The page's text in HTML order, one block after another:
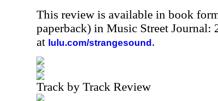
This review is available in book
paperback) in Music Street Journal:
at lulu.com/strangesound .
Track by Track Review